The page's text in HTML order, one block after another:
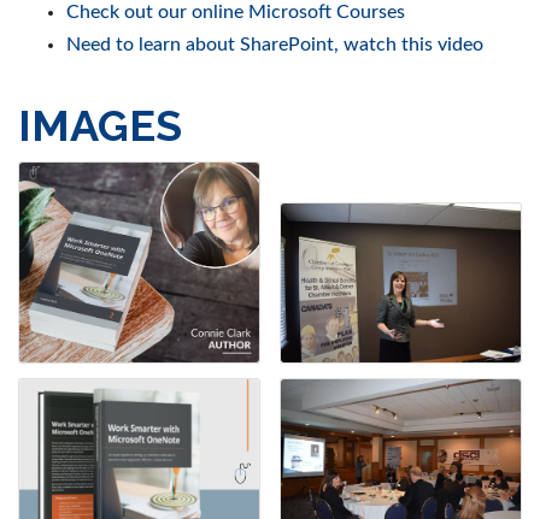
Check out our online Microsoft Courses
Need to learn about SharePoint, watch this video
IMAGES